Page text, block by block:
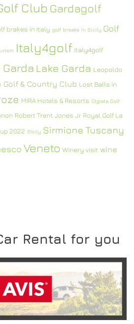
Club Gardagolf
brakes in Italy golf breaks in Sicily Golf
Italy4golf Italy4golf
Lake Garda Leopoldo
Golf & Country Club Lost Balls in
MIRA Hotels & Resorts Olgiata Golf
Robert Trent Jones Jr Royal Golf La
2022 Sicily Sirmione Tuscany
Veneto Winery visit wine
Rental for you
READ MORE